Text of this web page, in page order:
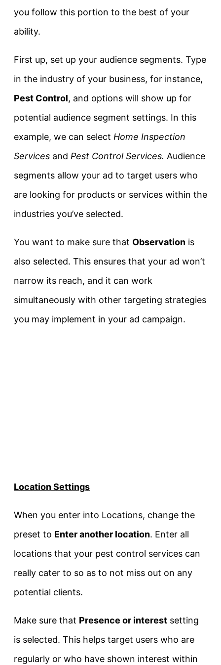
you follow this portion to the best of your
ability.
First up, set up your audience segments. Type
in the industry of your business, for instance,
Pest Control, and options will show up for
potential audience segment settings. In this
example, we can select Home Inspection
Services and Pest Control Services. Audience
segments allow your ad to target users who
are looking for products or services within the
industries you’ve selected.
You want to make sure that Observation is
also selected. This ensures that your ad won’t
narrow its reach, and it can work
simultaneously with other targeting strategies
you may implement in your ad campaign.
Location Settings
When you enter into Locations, change the
preset to Enter another location. Enter all
locations that your pest control services can
really cater to so as to not miss out on any
potential clients.
Make sure that Presence or interest setting
is selected. This helps target users who are
regularly or who have shown interest within